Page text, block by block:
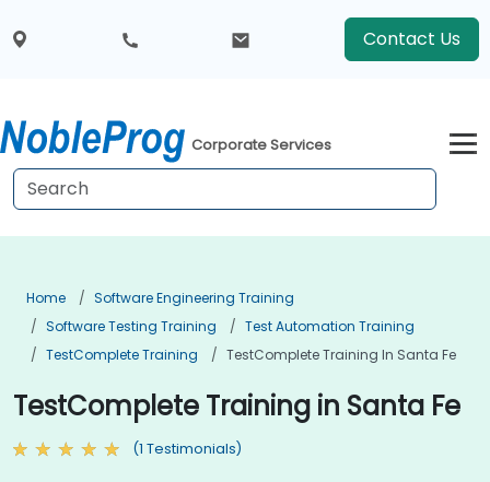
Contact Us
Corporate Services
Home
Software Engineering Training
Software Testing Training
Test Automation Training
TestComplete Training
TestComplete Training In Santa Fe
TestComplete Training in Santa Fe
(1 Testimonials)